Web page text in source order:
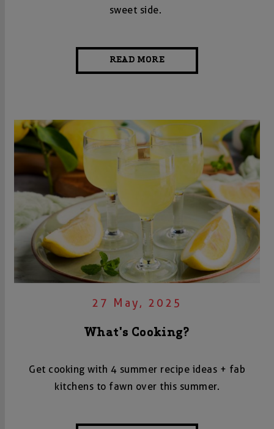
sweet side.
READ MORE
27 May, 2025
What's Cooking?
Get cooking with 4 summer recipe ideas + fab
kitchens to fawn over this summer.